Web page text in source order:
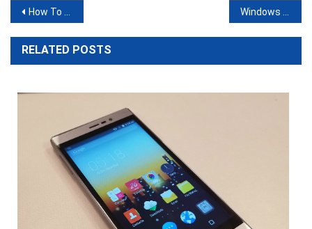
Post
navigation
How To Share Your Mobile Internet To Others Windows 7 important & Wonderful keyboard Tricks
RELATED POSTS